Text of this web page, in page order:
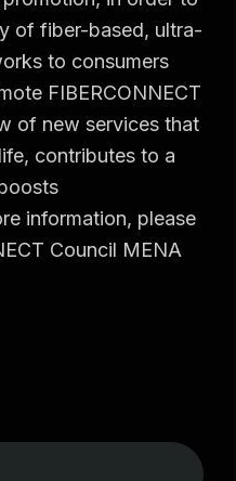
of fiber-based, ultra-
to consumers
FIBERCONNECT
of new services that
contributes to a
information, please
Council MENA